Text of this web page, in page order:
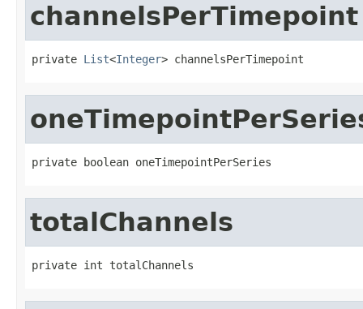
channelsPerTimepoint
private List<Integer> channelsPerTimepoint
private boolean oneTimepointPerSeries
totalChannels
private int totalChannels